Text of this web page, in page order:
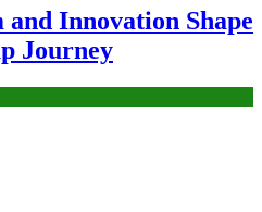
Innovation Shape
Journey